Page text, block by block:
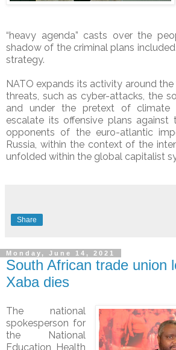
“heavy agenda” casts over the
shadow of the criminal plans included
strategy.
NATO expands its activity around
threats, such as cyber-attacks, the
and under the pretext of climate
escalate its offensive plans
opponents of the euro-atlantic
Russia, within the context of the
unfolded within the global capitalist
Share
Monday, June 14, 2021
South African trade union
Xaba dies
The national
spokesperson for
the National
Education, Health